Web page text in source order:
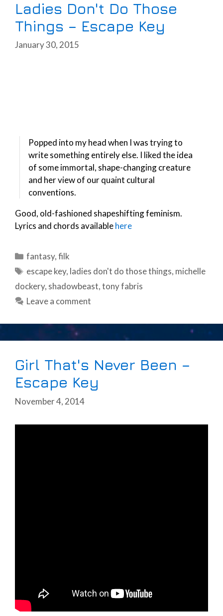
Ladies Don't Do Those
Things – Escape Key
January 30, 2015
Popped into my head when I was trying to
write something entirely else. I liked the idea
of some immortal, shape-changing creature
and her view of our quaint cultural
conventions.
Good, old-fashioned shapeshifting feminism.
Lyrics and chords availablehere
Categories
fantasy,filk
Tags
escape key, ladies don't do those things, michelle
dockery, shadowbeast,tony fabris
Leave a comment
Girl That's Never Been –
Escape Key
November 4, 2014